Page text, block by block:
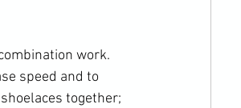
work.
speed and to
together;